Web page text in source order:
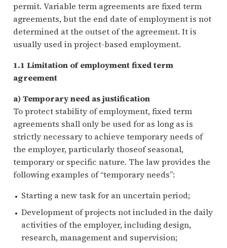
permit. Variable term agreements are fixed term
agreements, but the end date of employment is not
determined at the outset of the agreement. It is
usually used in project-based employment.
1.1 Limitation of employment fixed term
agreement
a) Temporary need as justification
To protect stability of employment, fixed term
agreements shall only be used for as long as is
strictly necessary to achieve temporary needs of
the employer, particularly thoseof seasonal,
temporary or specific nature. The law provides the
following examples of “temporary needs”:
Starting a new task for an uncertain period;
Development of projects not included in the daily
activities of the employer, including design,
research, management and supervision;